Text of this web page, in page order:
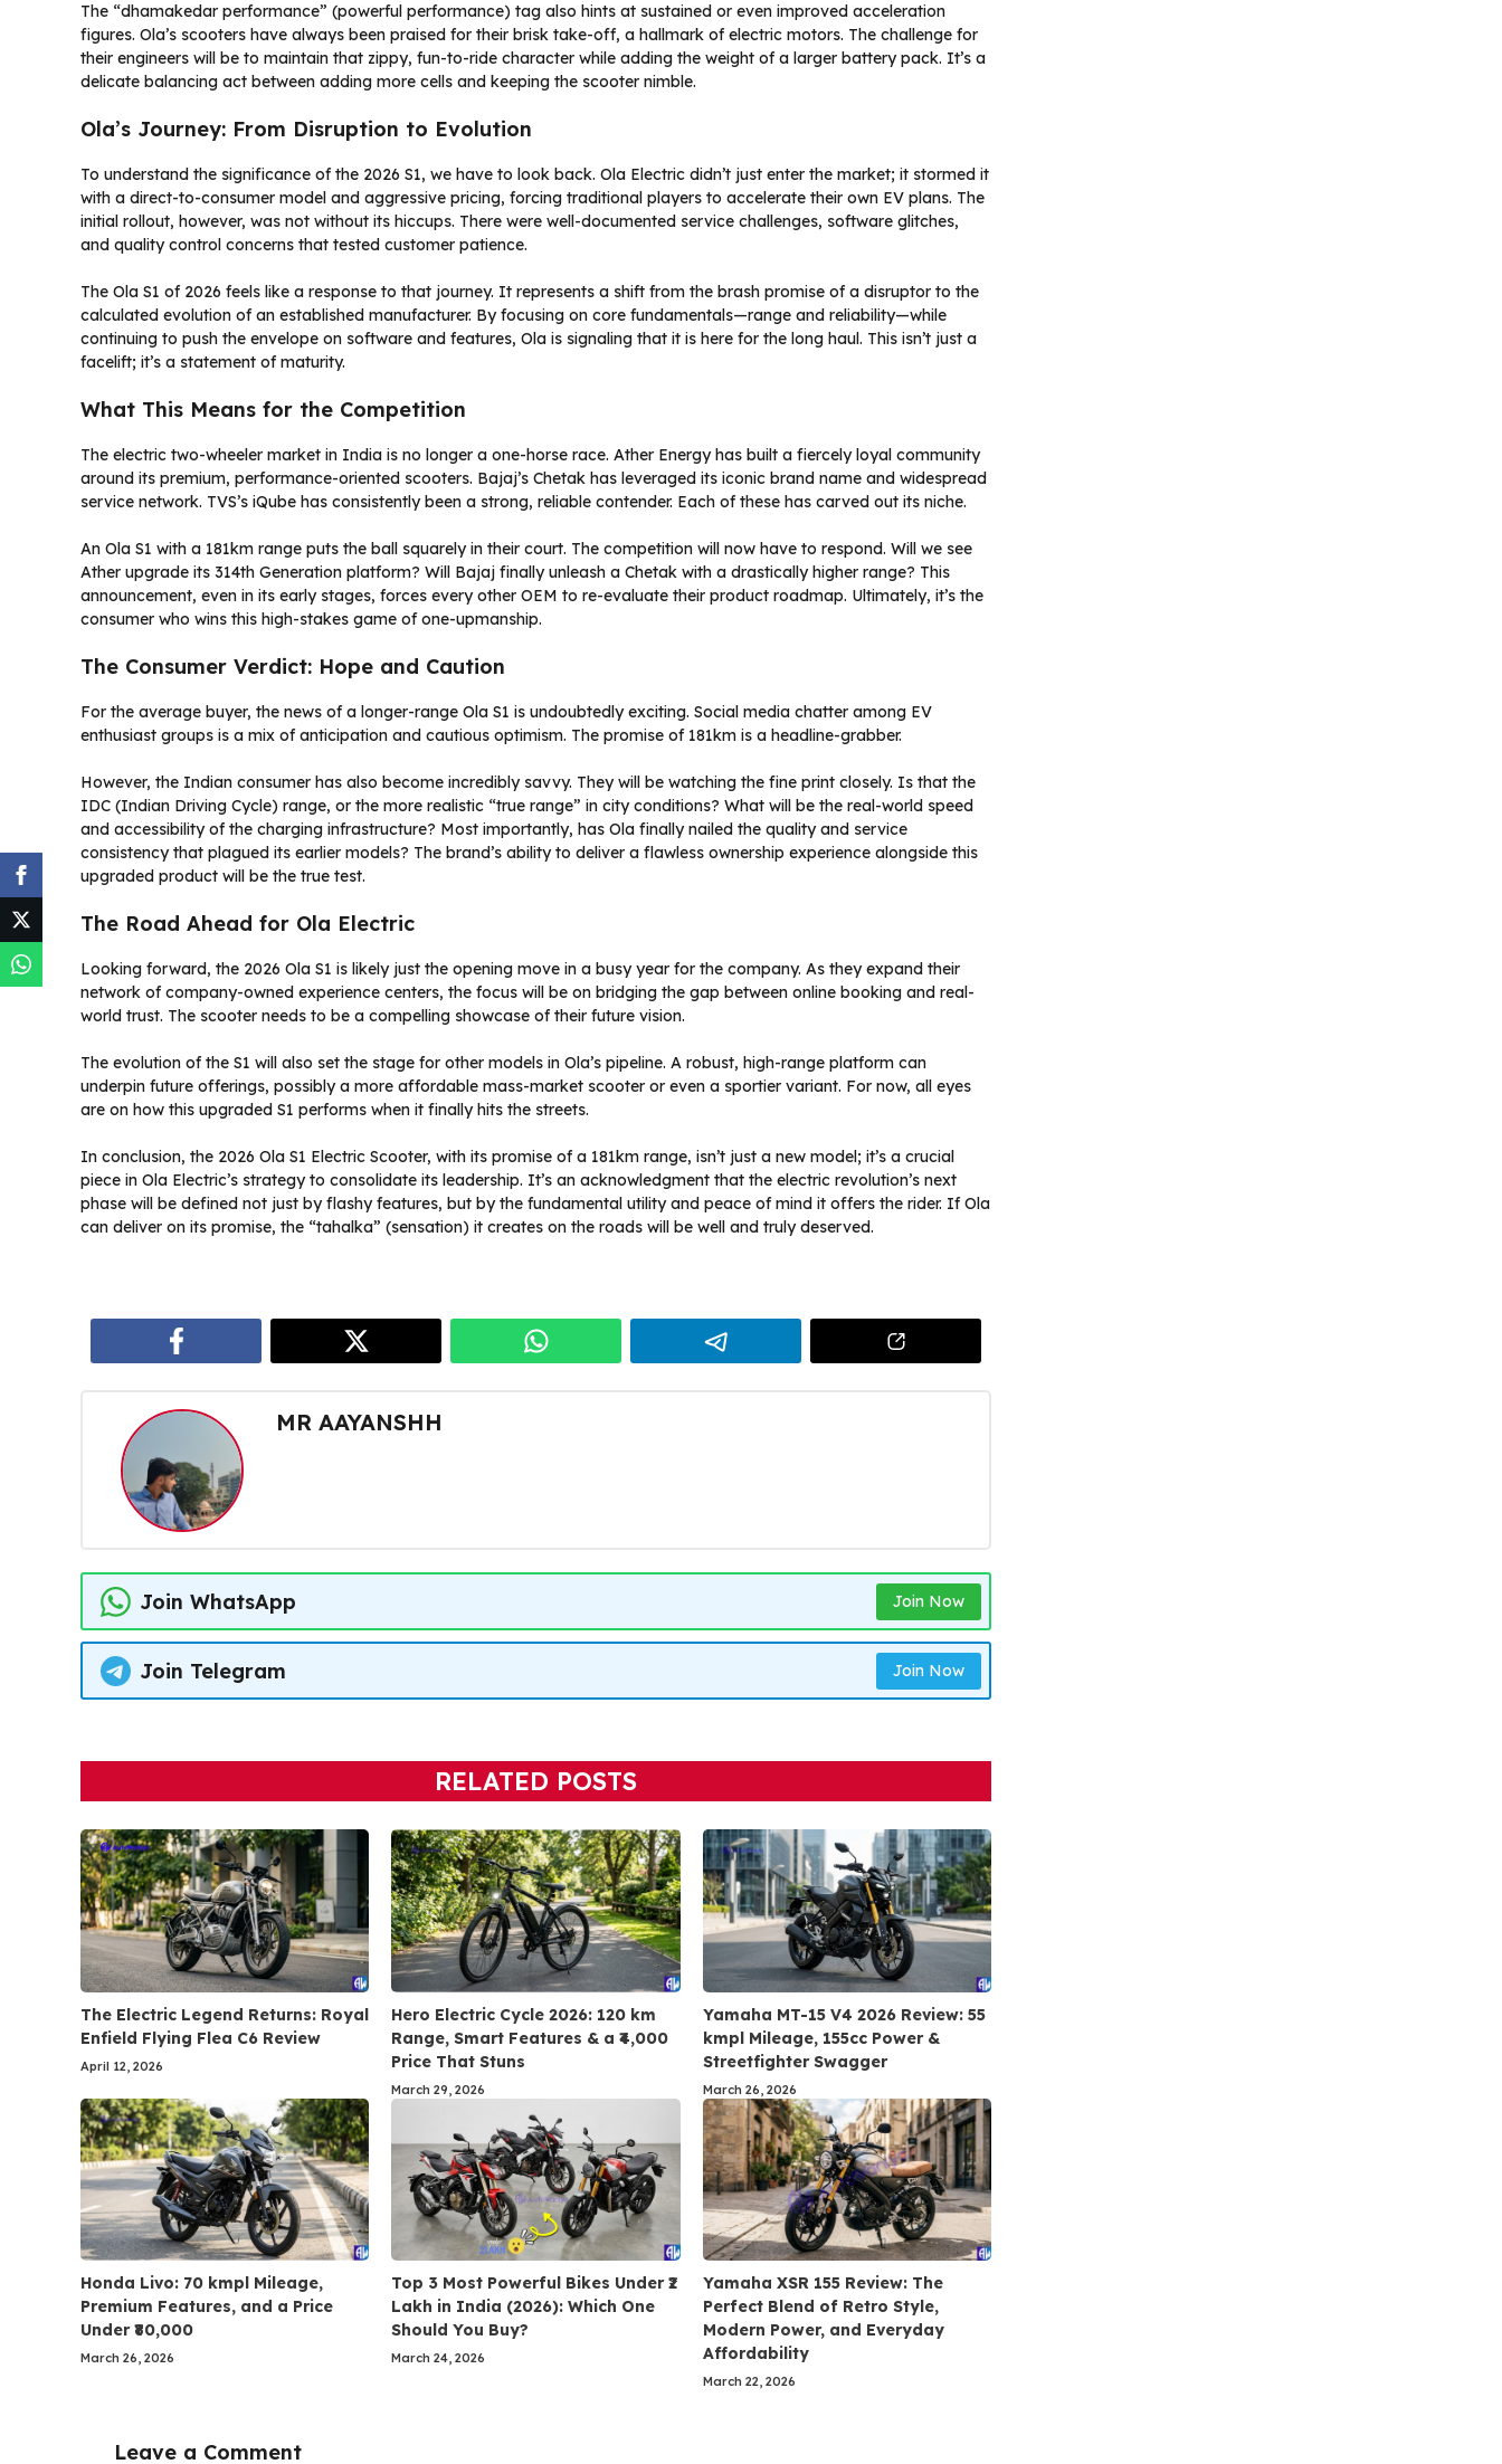
The “dhamakedar performance” (powerful performance) tag also hints at sustained or even improved acceleration
figures. Ola’s scooters have always been praised for their brisk take-off, a hallmark of electric motors. The challenge for
their engineers will be to maintain that zippy, fun-to-ride character while adding the weight of a larger battery pack. It’s a
delicate balancing act between adding more cells and keeping the scooter nimble.
Ola’s Journey: From Disruption to Evolution
To understand the significance of the 2026 S1, we have to look back. Ola Electric didn’t just enter the market; it stormed it
with a direct-to-consumer model and aggressive pricing, forcing traditional players to accelerate their own EV plans. The
initial rollout, however, was not without its hiccups. There were well-documented service challenges, software glitches,
and quality control concerns that tested customer patience.
The Ola S1 of 2026 feels like a response to that journey. It represents a shift from the brash promise of a disruptor to the
calculated evolution of an established manufacturer. By focusing on core fundamentals—range and reliability—while
continuing to push the envelope on software and features, Ola is signaling that it is here for the long haul. This isn’t just a
facelift; it’s a statement of maturity.
What This Means for the Competition
The electric two-wheeler market in India is no longer a one-horse race. Ather Energy has built a fiercely loyal community
around its premium, performance-oriented scooters. Bajaj’s Chetak has leveraged its iconic brand name and widespread
service network. TVS’s iQube has consistently been a strong, reliable contender. Each of these has carved out its niche.
An Ola S1 with a 181km range puts the ball squarely in their court. The competition will now have to respond. Will we see
Ather upgrade its 314th Generation platform? Will Bajaj finally unleash a Chetak with a drastically higher range? This
announcement, even in its early stages, forces every other OEM to re-evaluate their product roadmap. Ultimately, it’s the
consumer who wins this high-stakes game of one-upmanship.
The Consumer Verdict: Hope and Caution
For the average buyer, the news of a longer-range Ola S1 is undoubtedly exciting. Social media chatter among EV
enthusiast groups is a mix of anticipation and cautious optimism. The promise of 181km is a headline-grabber.
However, the Indian consumer has also become incredibly savvy. They will be watching the fine print closely. Is that the
IDC (Indian Driving Cycle) range, or the more realistic “true range” in city conditions? What will be the real-world speed
and accessibility of the charging infrastructure? Most importantly, has Ola finally nailed the quality and service
consistency that plagued its earlier models? The brand’s ability to deliver a flawless ownership experience alongside this
upgraded product will be the true test.
The Road Ahead for Ola Electric
Looking forward, the 2026 Ola S1 is likely just the opening move in a busy year for the company. As they expand their
network of company-owned experience centers, the focus will be on bridging the gap between online booking and real-
world trust. The scooter needs to be a compelling showcase of their future vision.
The evolution of the S1 will also set the stage for other models in Ola’s pipeline. A robust, high-range platform can
underpin future offerings, possibly a more affordable mass-market scooter or even a sportier variant. For now, all eyes
are on how this upgraded S1 performs when it finally hits the streets.
In conclusion, the 2026 Ola S1 Electric Scooter, with its promise of a 181km range, isn’t just a new model; it’s a crucial
piece in Ola Electric’s strategy to consolidate its leadership. It’s an acknowledgment that the electric revolution’s next
phase will be defined not just by flashy features, but by the fundamental utility and peace of mind it offers the rider. If Ola
can deliver on its promise, the “tahalka” (sensation) it creates on the roads will be well and truly deserved.
MR AAYANSHH
Join WhatsApp Join Now
Join Telegram Join Now
RELATED POSTS
The Electric Legend Returns: Royal
Enfield Flying Flea C6 Review
April 12, 2026
Hero Electric Cycle 2026: 120 km
Range, Smart Features & a ₹4,000
Price That Stuns
March 29, 2026
Yamaha MT-15 V4 2026 Review: 55
kmpl Mileage, 155cc Power &
Streetfighter Swagger
March 26, 2026
Honda Livo: 70 kmpl Mileage,
Premium Features, and a Price
Under ₹80,000
March 26, 2026
Top 3 Most Powerful Bikes Under ₹2
Lakh in India (2026): Which One
Should You Buy?
March 24, 2026
Yamaha XSR 155 Review: The
Perfect Blend of Retro Style,
Modern Power, and Everyday
Affordability
March 22, 2026
Leave a Comment